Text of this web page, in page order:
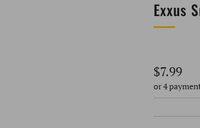
Exxus
Regular
price
$7.99
or 4